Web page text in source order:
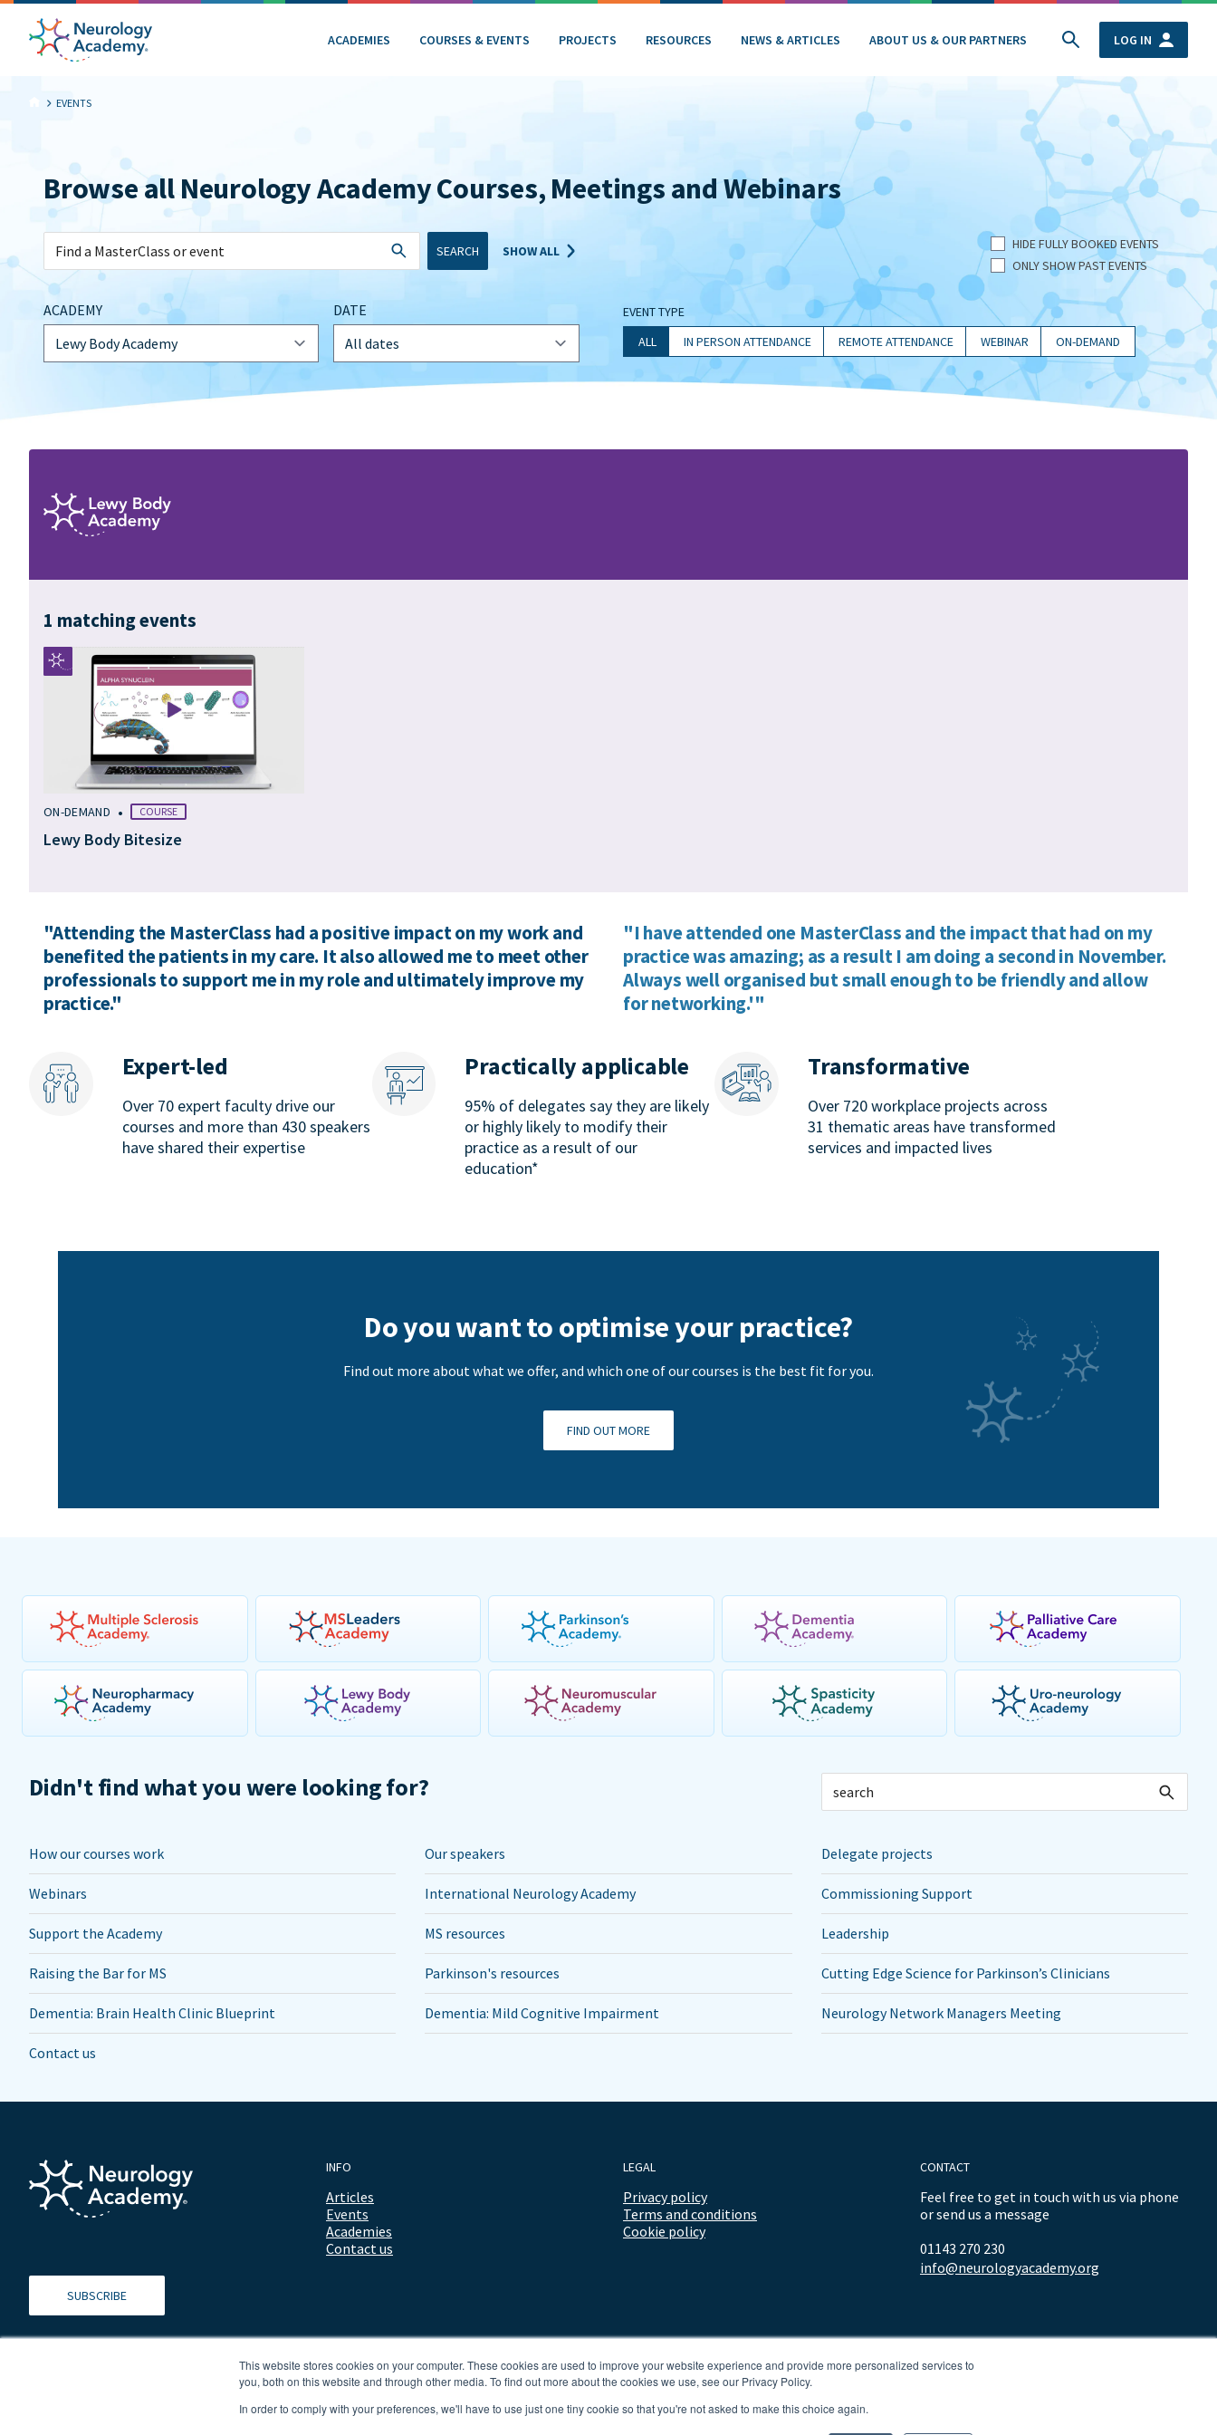
This website stores cookies on your computer. These cookies are used to improve your website experience and provide more personalized services to
you, both on this website and through other media. To find out more about the cookies we use, see our Privacy Policy.
In order to comply with your preferences, we'll have to use just one tiny cookie so that you're not asked to make this choice again.
ACADEMIES COURSES & EVENTS PROJECTS RESOURCES NEWS & ARTICLES ABOUT US & OUR PARTNERS LOG IN
EVENTS
Browse all Neurology Academy Courses, Meetings and Webinars
SEARCH SHOW ALL
HIDE FULLY BOOKED EVENTS
ONLY SHOW PAST EVENTS
ACADEMY DATE
EVENT TYPE
ALL
IN PERSON ATTENDANCE REMOTE ATTENDANCE WEBINAR ON-DEMAND
1 matching events
ON-DEMAND • COURSE
Lewy Body Bitesize
"Attending the MasterClass had a positive impact on my work and
benefited the patients in my care. It also allowed me to meet other
professionals to support me in my role and ultimately improve my
practice."
"I have attended one MasterClass and the impact that had on my
practice was amazing; as a result I am doing a second in November.
Always well organised but small enough to be friendly and allow
for networking.'"
Expert-led
Over 70 expert faculty drive our
courses and more than 430 speakers
have shared their expertise
Practically applicable
95% of delegates say they are likely
or highly likely to modify their
practice as a result of our
education*
Transformative
Over 720 workplace projects across
31 thematic areas have transformed
services and impacted lives
Do you want to optimise your practice?
Find out more about what we offer, and which one of our courses is the best fit for you.
FIND OUT MORE
Didn't find what you were looking for?
How our courses work Our speakers Delegate projects
Webinars International Neurology Academy Commissioning Support
Support the Academy MS resources Leadership
Raising the Bar for MS Parkinson's resources Cutting Edge Science for Parkinson’s Clinicians
Dementia: Brain Health Clinic Blueprint Dementia: Mild Cognitive Impairment Neurology Network Managers Meeting
Contact us
SUBSCRIBE
INFO
Articles
Events
Academies
Contact us
LEGAL
Privacy policy
Terms and conditions
Cookie policy
CONTACT
Feel free to get in touch with us via phone
or send us a message
01143 270 230
info@neurologyacademy.org